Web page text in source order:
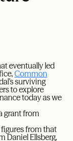
eventually led
Common
surviving
to explore
today as we
grant from
from that
Daniel Ellsberg,